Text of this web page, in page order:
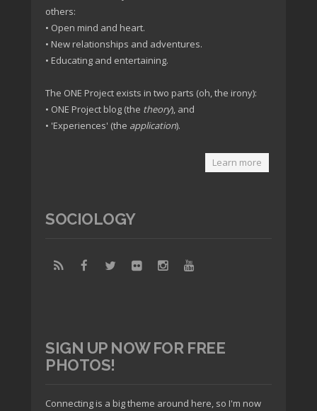
others:
• Open mind and heart.
• New relationships and adventures.
• Educating and entertaining.
The ONE Project exists in two parts (oh, the irony):
• ONE Project blog (the theory), and
• 'Experiences' (the application).
Learn more
SOCIOLOGY
SIGN UP NOW FOR FREE
PHOTOS!
Connecting is a big theme around here, so I'm now